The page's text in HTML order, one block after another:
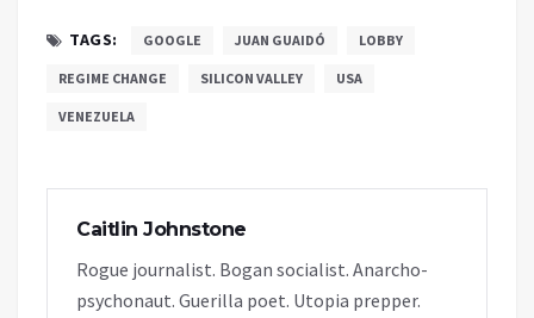
TAGS: GOOGLE JUAN GUAIDÓ LOBBY
REGIME CHANGE SILICON VALLEY USA
VENEZUELA
Caitlin Johnstone
Rogue journalist. Bogan socialist. Anarcho-
psychonaut. Guerilla poet. Utopia prepper.